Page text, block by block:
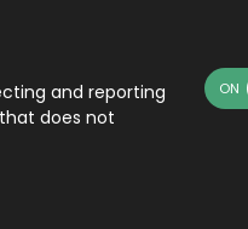
and reporting
does not